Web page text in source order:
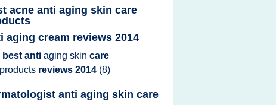
acne anti aging skin care
aging cream reviews 2014
best anti aging skin care
products reviews 2014 (8)
anti aging skin care